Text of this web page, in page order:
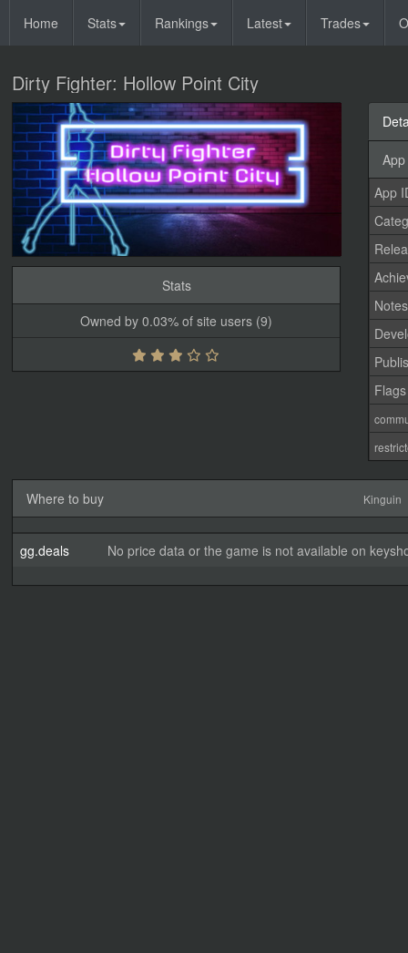
Home Stats Rankings Latest Trades
Dirty Fighter: Hollow Point City
Stats
Owned by 0.03% of site users (9)
App
Notes
Flags
Where to buy Kinguin
gg.deals No price data or the game is not available on